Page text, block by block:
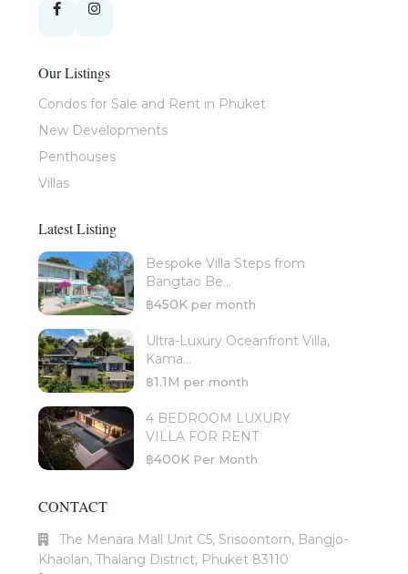
Our Listings
Condos for Sale and Rent in Phuket
New Developments
Penthouses
Villas
Latest Listing
Bespoke Villa Steps from
Bangtao Be...
฿450K per month
Ultra-Luxury Oceanfront Villa,
Kama...
฿1.1M per month
4 BEDROOM LUXURY
VILLA FOR RENT
฿400K Per Month
CONTACT
The Menara Mall Unit C5, Srisoontorn, Bangjo-
Khaolan, Thalang District, Phuket 83110